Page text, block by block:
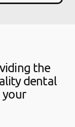
the
dental
your